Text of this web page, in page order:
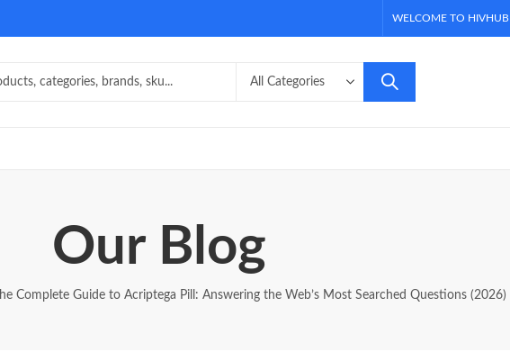
WELCOME TO HIVHUB
Our Blog
Complete Guide to Acriptega Pill: Answering the Web’s Most Searched Questions (2026)